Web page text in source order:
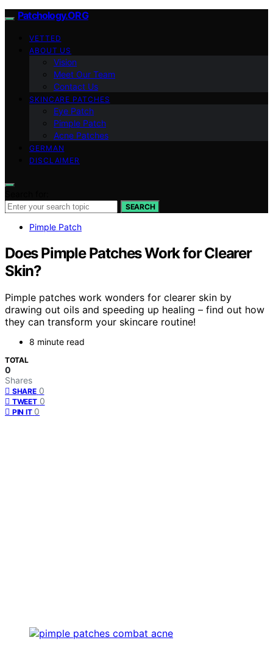
Patchology.ORG
VETTED
ABOUT US
Vision
Meet Our Team
Contact Us
SKINCARE PATCHES
Eye Patch
Pimple Patch
Acne Patches
GERMAN
DISCLAIMER
SEARCH
Pimple Patch
Does Pimple Patches Work for Clearer
Skin?
Pimple patches work wonders for clearer skin by
drawing out oils and speeding up healing – find out how
they can transform your skincare routine!
8 minute read
TOTAL
0
Shares
SHARE 0
TWEET 0
PIN IT 0